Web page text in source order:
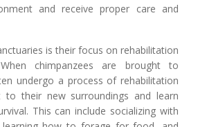
and receive proper care and
is their focus on rehabilitation
chimpanzees are brought to
undergo a process of rehabilitation
their new surroundings and learn
This can include socializing with